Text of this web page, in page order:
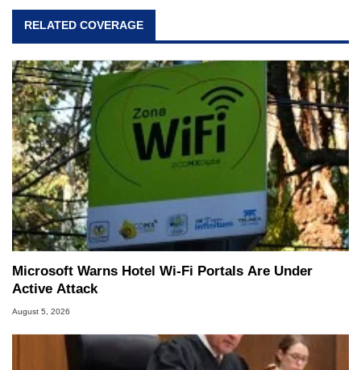
RELATED COVERAGE
Microsoft Warns Hotel Wi-Fi Portals Are Under
Active Attack
August 5, 2026